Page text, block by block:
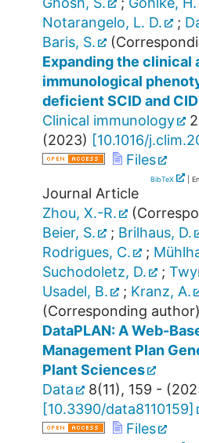
Notarangelo, L. D.
;
Baris, S.
Expanding the clinical
immunological
deficient SCID and
Clinical immunology
(2023) [10.1016/
Files
BibTeX |
Journal Article
Zhou, X.-R.
Beier, S.
; Brilhaus, D.
Rodrigues, C.
;
Suchodoletz, D.
;
Usadel, B.
; Kranz, A.
(Corresponding author)
DataPLAN: A Web-
Management Plan
Plant Sciences
Data
8(11), 159 - (
[10.3390/data8110159]
Files